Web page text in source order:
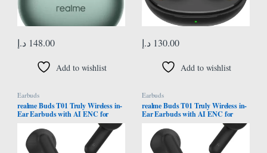
148.00 د.إ
Add to wishlist
130.00 د.إ
Add to wishlist
Earbuds
realme Buds T01 Truly Wireless in-
Ear Earbuds with AI ENC for
Calls, 13mm Dynamic Bass Driver,
Upto 28Hrs Battery,88mm
Latency,Bluetooth V5.4 & Google
Fast Pair (Black)
Earbuds
realme Buds T01 Truly Wireless in-
Ear Earbuds with AI ENC for
Calls, 13mm Dynamic Driver, Upto
28Hrs Battery,88mm
Latency,Bluetooth V5.4 & Google
Fast Pair (Black)